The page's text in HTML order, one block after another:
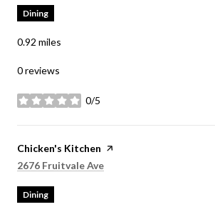
Dining
0.92 miles
0 reviews
0/5
stars
Visit the
Chicken's Kitchen page on Yelp
Search
2676 Fruitvale Ave
Dining